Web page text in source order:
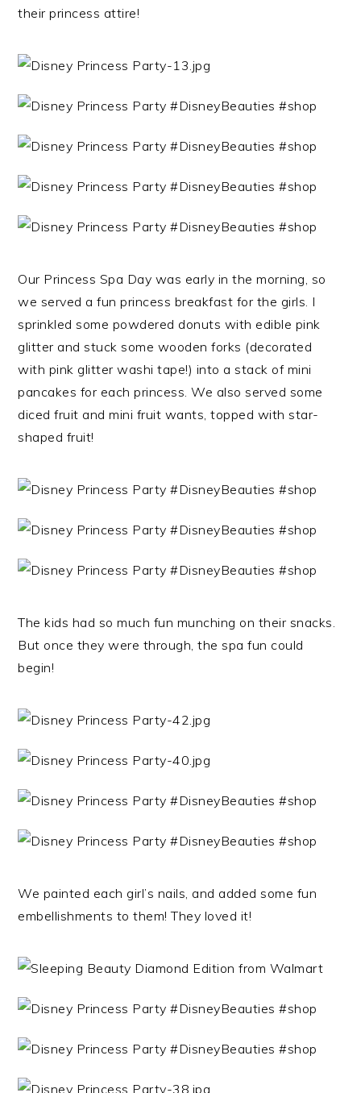
their princess attire!
Our Princess Spa Day was early in the morning, so
we served a fun princess breakfast for the girls. I
sprinkled some powdered donuts with edible pink
glitter and stuck some wooden forks (decorated
with pink glitter washi tape!) into a stack of mini
pancakes for each princess. We also served some
diced fruit and mini fruit wants, topped with star-
shaped fruit!
The kids had so much fun munching on their snacks.
But once they were through, the spa fun could
begin!
We painted each girl’s nails, and added some fun
embellishments to them! They loved it!